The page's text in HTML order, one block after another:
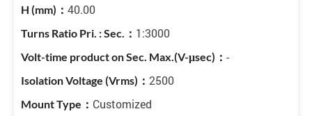
40.00
1:3000
-
2500
Customized